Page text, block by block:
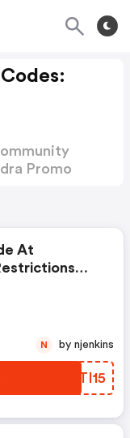
Promo
At
QMTI15
N by njenkins